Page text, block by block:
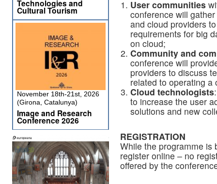
User communities
conference will
and cloud providers
requirements for big
on cloud;
Community and
conference will
providers to discuss
related to operating a
Cloud technologists
to increase the user
solutions and new
REGISTRATION
While the programme is
register online – no
offered by the
Technologies and
Cultural Tourism
November 18th-21st, 2026
(Girona, Catalunya)
Image and Research
Conference 2026